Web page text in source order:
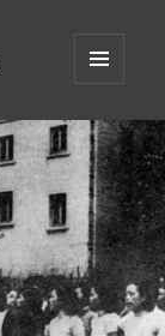
WIDGETS